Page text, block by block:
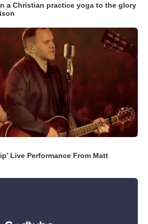
a Christian practice yoga to the glory
Live Performance From Matt